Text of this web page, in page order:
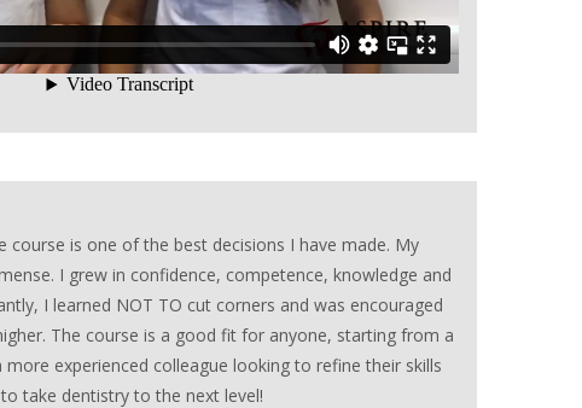
course is one of the best decisions I have made. My
I grew in confidence, competence, knowledge and
I learned NOT TO cut corners and was encouraged
The course is a good fit for anyone, starting from a
experienced colleague looking to refine their skills
take dentistry to the next level!